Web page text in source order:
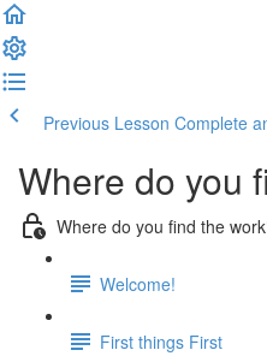
Previous Lesson Complete
Where do you
Where do you find the
Welcome!
First things First